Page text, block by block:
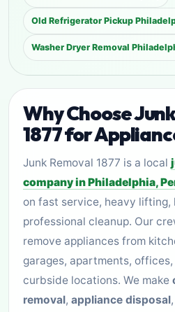
Old Refrigerator Pickup
Washer Dryer Removal
Why Choose
1877 for
Junk Removal 1877 is a local
company in Philadelphia,
on fast service, heavy lifting,
professional cleanup. Our
remove appliances from
garages, apartments,
curbside locations. We make
removal, appliance disposal,